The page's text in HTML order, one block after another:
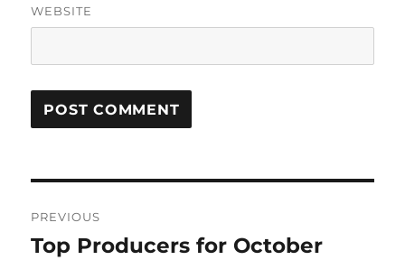
WEBSITE
navigation
PREVIOUS
Previous
Top Producers for October